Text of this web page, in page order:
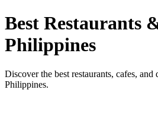
Best Restaurants
Philippines
Discover the best restaurants, cafes,
Philippines.